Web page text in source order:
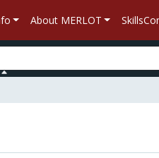
About MERLOT